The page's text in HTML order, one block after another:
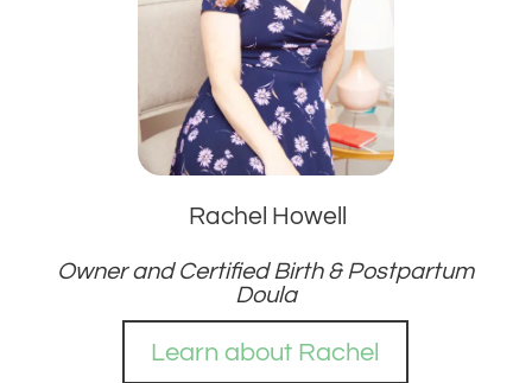
Rachel Howell
Owner and Certified Birth & Postpartum
Doula
Learn about Rachel